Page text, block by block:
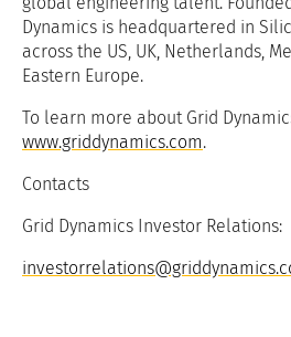
Dynamics is headquartered in
across the US, UK, Netherlands,
Eastern Europe.
To learn more about Grid
www.griddynamics.com.
Contacts
Grid Dynamics Investor Relations: